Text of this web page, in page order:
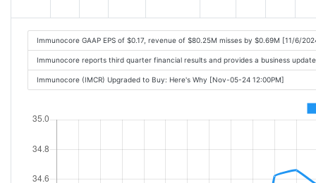
Immunocore GAAP EPS of $0.17, revenue of $80.25M misses by $0.69M [11/6/
Immunocore reports third quarter financial results and provides a business
Immunocore (IMCR) Upgraded to Buy: Here's Why [Nov-05-24 12:00PM]